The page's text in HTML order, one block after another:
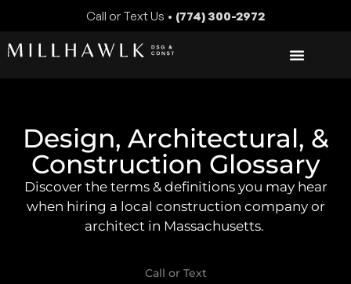
Call or Text Us • (774) 300-2972
Design, Architectural, &
Construction Glossary
Discover the terms & definitions you may hear
when hiring a local construction company or
architect in Massachusetts.
Call or Text